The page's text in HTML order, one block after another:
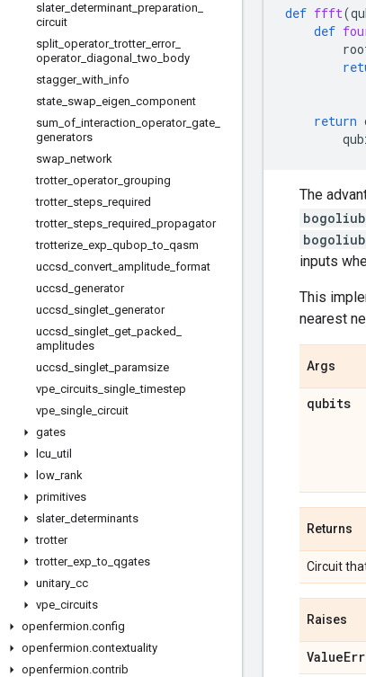
slater_ determinant preparation
circuit
split operator_trotter_ error_
operator_ diagonal _two body
stagger_ with info
state swap eigen component
sum of interaction operator_ gate
generators
swap network
trotter_ operator_ grouping
trotter_ steps required
trotter_ steps required propagator
trotterize exp qubop _to qasm
uccsd convert amplitude format
uccsd generator
uccsd singlet generator
uccsd singlet get packed
amplitudes
uccsd singlet paramsize
vpe circuits single _timestep
vpe single circuit
gates
lcu util
low rank
primitives
slater_ determinants
trotter
trotter_ exp _to qgates
unitary cc
vpe circuits
openfermion.config
openfermion.contextuality
openfermion.contrib
def ffft(
def
return
The
inputs
This
nearest
Args
qubits
Returns
Circuit
Raises
Value